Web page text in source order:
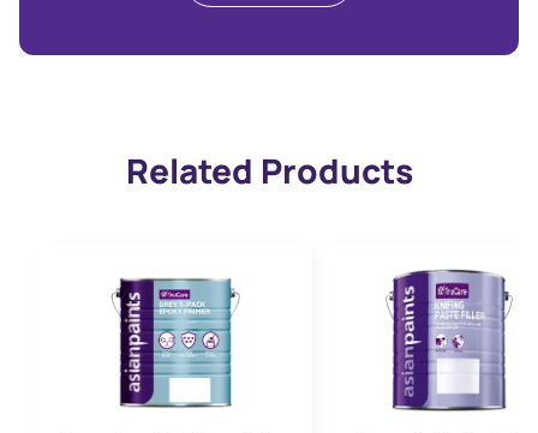
Related Products